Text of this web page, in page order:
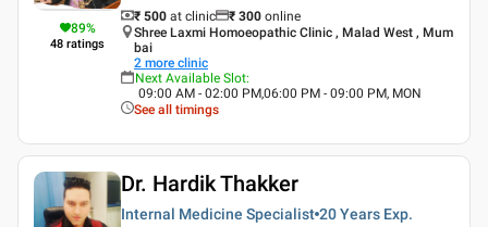
89%
48 ratings
₹ 500 at clinic ₹ 300 online
Shree Laxmi Homoeopathic Clinic , Malad West , Mum
bai
2 more clinic
Next Available Slot:
09:00 AM - 02:00 PM,06:00 PM - 09:00 PM, MON
See all timings
Dr. Hardik Thakker
Internal Medicine Specialist 20 Years Exp.